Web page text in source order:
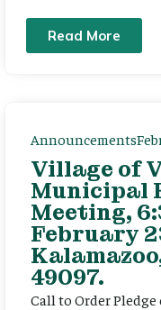
Read More
Announcements
Village of
Municipal
Meeting,
February
49097.
Call to Order